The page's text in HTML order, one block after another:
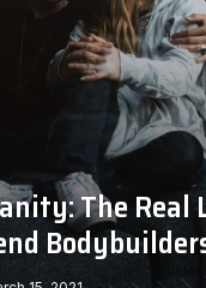
The Real